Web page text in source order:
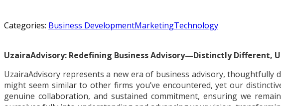
Categories: Business DevelopmentMarketingTechnology
UzairaAdvisory: Redefining Business Advisory—Distinctly Different,
UzairaAdvisory represents a new era of business advisory, thoughtfully
might seem similar to other firms you’ve encountered, yet our
genuine collaboration, and sustained commitment, ensuring we